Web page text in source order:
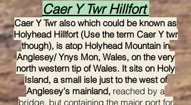
Caer Y Twr Hillfort
Caer Y Twr also which could be known as
Holyhead Hillfort (Use the term Caer Y twr
though), is atop Holyhead Mountain in
Anglesey/ Ynys Mon, Wales, on the very
north western tip of Wales. It sits on Holy
Island, a small isle just to the west of
Anglesey's mainland, reached by a
bridge, but containing the major port for